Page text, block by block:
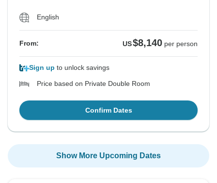
English
From: US$8,140 per person
Sign up to unlock savings
Price based on Private Double Room
Confirm Dates
Show More Upcoming Dates